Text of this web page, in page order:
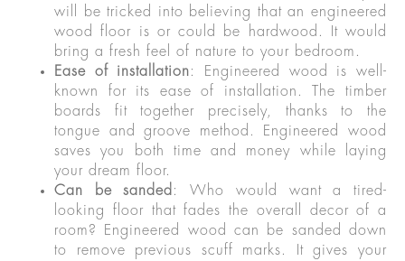
will be tricked into believing that an engineered
wood floor is or could be hardwood. It would
bring a fresh feel of nature to your bedroom.
Ease of installation: Engineered wood is well-
known for its ease of installation. The timber
boards fit together precisely, thanks to the
tongue and groove method. Engineered wood
saves you both time and money while laying
your dream floor.
Can be sanded : Who would want a tired-
looking floor that fades the overall decor of a
room? Engineered wood can be sanded down
to remove previous scuff marks. It gives your